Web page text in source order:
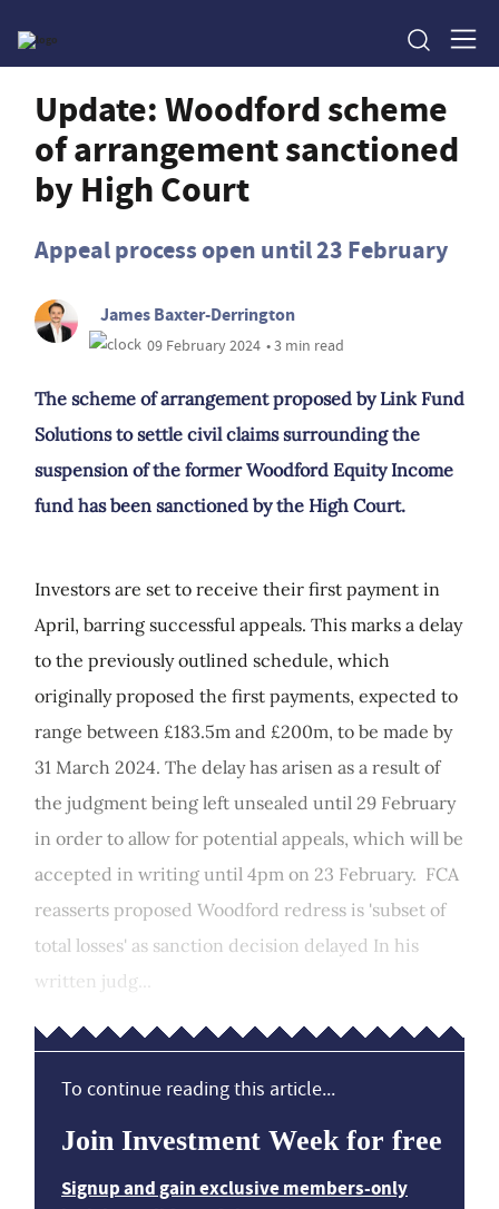
Update: Woodford scheme
of arrangement sanctioned
by High Court
Appeal process open until 23 February
James Baxter-Derrington
09 February 2024 • 3 min read
The scheme of arrangement proposed by Link Fund
Solutions to settle civil claims surrounding the
suspension of the former Woodford Equity Income
fund has been sanctioned by the High Court.
Investors are set to receive their first payment in
April, barring successful appeals. This marks a delay
to the previously outlined schedule, which
originally proposed the first payments, expected to
range between £183.5m and £200m, to be made by
31 March 2024. The delay has arisen as a result of
the judgment being left unsealed until 29 February
in order to allow for potential appeals, which will be
accepted in writing until 4pm on 23 February. FCA
reasserts proposed Woodford redress is 'subset of
total losses' as sanction decision delayed In his
written judg...
To continue reading this article...
Join Investment Week for free
Signup and gain exclusive members-only